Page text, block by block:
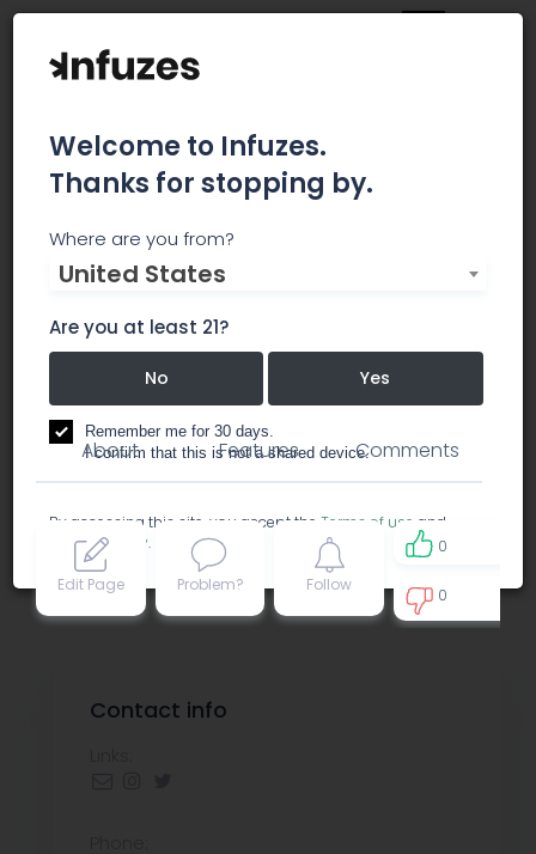
California Care Group
patients access to quality cannabis 1st.
dispensary
About Features Comments
Edit Page Problem? Follow
0
0
Contact info
Welcome to Infuzes.
Thanks for stopping by.
Where are you from?
United States
Are you at least 21?
No Yes
Remember me for 30 days.
I confirm that this is not a shared device.
By accessing this site, you accept the Terms of use and
Privacy policy.